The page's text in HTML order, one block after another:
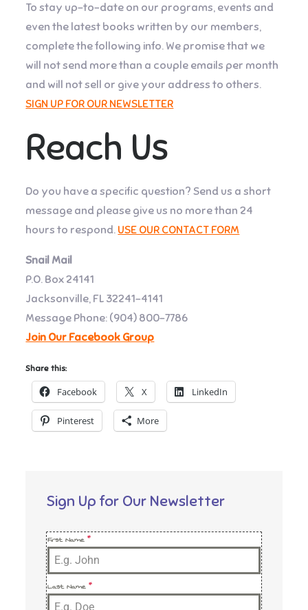
To stay up-to-date on our programs, events and
even the latest books written by our members,
complete the following info. We promise that we
will not send more than a couple emails per month
and will not sell or give your address to others.
SIGN UP FOR OUR NEWSLETTER
Reach Us
Do you have a specific question? Send us a short
message and please give us no more than 24
hours to respond. USE OUR CONTACT FORM
Snail Mail
P.O. Box 24141
Jacksonville, FL 32241-4141
Message Phone: ‪(904) 800-7786‬
Join Our Facebook Group
Share this:
Facebook X LinkedIn
Pinterest More
Sign Up for Our Newsletter
First Name*
Last Name*